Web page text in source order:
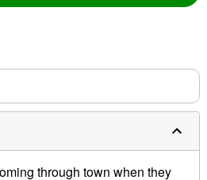
through town when they